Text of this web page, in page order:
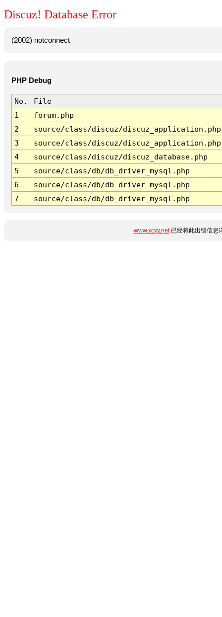
Discuz! Database Error
(2002) notconnect
PHP Debug
No.
File
1
forum.php
2
source/class/discuz/discuz_application.php
3
source/class/discuz/discuz_application.php
4
source/class/discuz/discuz_database.php
5
source/class/db/db_driver_mysql.php
6
source/class/db/db_driver_mysql.php
7
source/class/db/db_driver_mysql.php
www.xcxy.net已经将此出错信息